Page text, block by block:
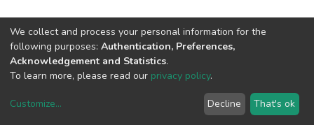
copyright © 2002-2026LYRASIS
We collect and process your personal information for the
following purposes: Authentication, Preferences,
Acknowledgement and Statistics.
To learn more, please read our privacy policy.
Customize... Decline That's ok